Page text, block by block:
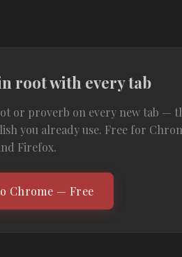
root with every tab
or proverb on every new tab —
you already use. Free for
Firefox.
Chrome — Free